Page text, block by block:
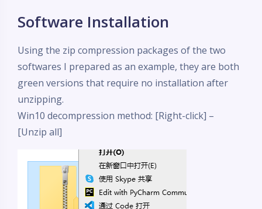
Software Installation
Using the zip compression packages of the two
softwares I prepared as an example, they are both
green versions that require no installation after
unzipping.
Win10 decompression method: [Right-click] –
[Unzip all]